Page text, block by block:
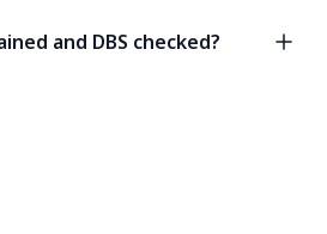
and DBS checked?